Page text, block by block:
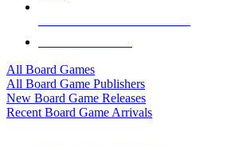
All Board Games
All Board Game Publishers
New Board Game Releases
Recent Board Game Arrivals